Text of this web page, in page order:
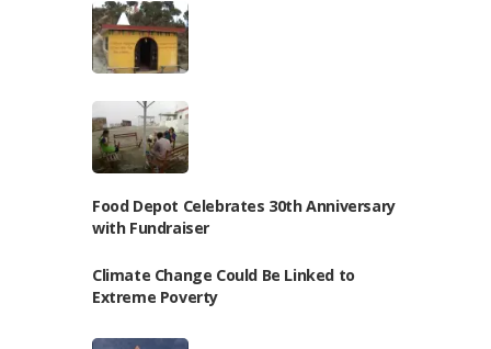
Food Depot Celebrates 30th Anniversary
with Fundraiser
Climate Change Could Be Linked to
Extreme Poverty